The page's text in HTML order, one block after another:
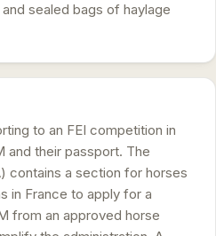
sealed bags of haylage
to an FEI competition in
and their passport. The
contains a section for horses
in France to apply for a
from an approved horse